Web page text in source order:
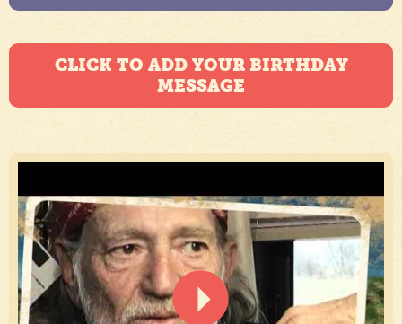
CLICK TO ADD YOUR BIRTHDAY
MESSAGE